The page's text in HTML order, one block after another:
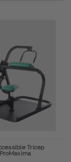
Tricep